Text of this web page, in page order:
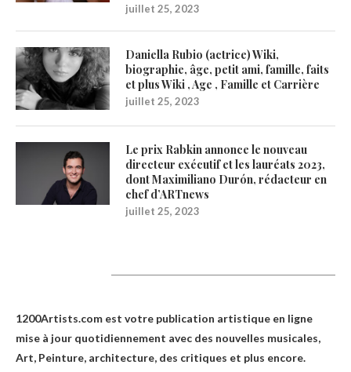
juillet 25, 2023
Daniella Rubio (actrice) Wiki,
biographie, âge, petit ami, famille, faits
et plus Wiki , Age , Famille et Carrière
juillet 25, 2023
Le prix Rabkin annonce le nouveau
directeur exécutif et les lauréats 2023,
dont Maximiliano Durón, rédacteur en
chef d’ARTnews
juillet 25, 2023
1200Artists.com est votre publication artistique en ligne
mise à jour quotidiennement avec des nouvelles musicales,
Art, Peinture, architecture, des critiques et plus encore.